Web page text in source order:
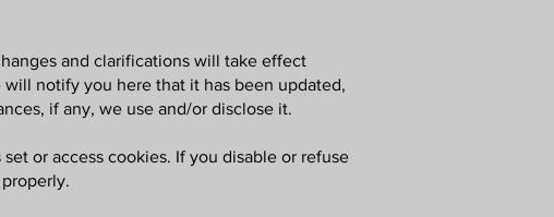
and clarifications will take effect
notify you here that it has been updated,
if any, we use and/or disclose it.
or access cookies. If you disable or refuse